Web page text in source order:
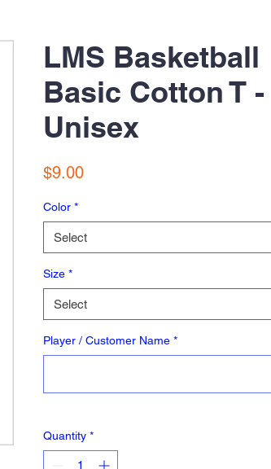
LMS Basketball
Basic Cotton T -
Unisex
$9.00Price
Color *
Select
Size *
Select
Player / Customer Name *
Quantity *